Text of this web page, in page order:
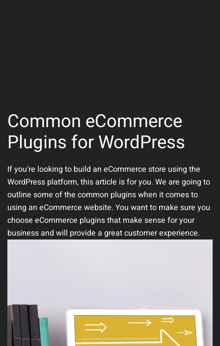
Common eCommerce
Plugins for WordPress
If you’re looking to build an eCommerce store using the
WordPress platform, this article is for you. We are going to
outline some of the common plugins when it comes to
using an eCommerce website. You want to make sure you
choose eCommerce plugins that make sense for your
business and will provide a great customer experience.